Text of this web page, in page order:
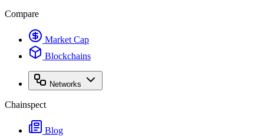
Compare
Market Cap
Blockchains
Networks
Chainspect
Blog